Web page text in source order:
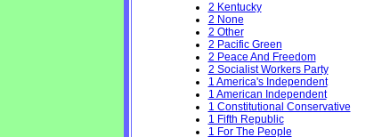
2 Kentucky
2 None
2 Other
2 Pacific Green
2 Peace And Freedom
2 Socialist Workers Party
1 America's Independent
1 American Independent
1 Constitutional Conservative
1 Fifth Republic
1 For The People